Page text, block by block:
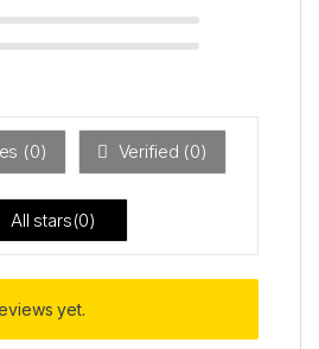
(0) Verified (0)
All stars(0)
yet.